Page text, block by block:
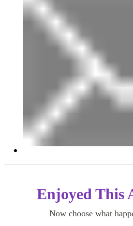
Enjoyed This
Now choose what